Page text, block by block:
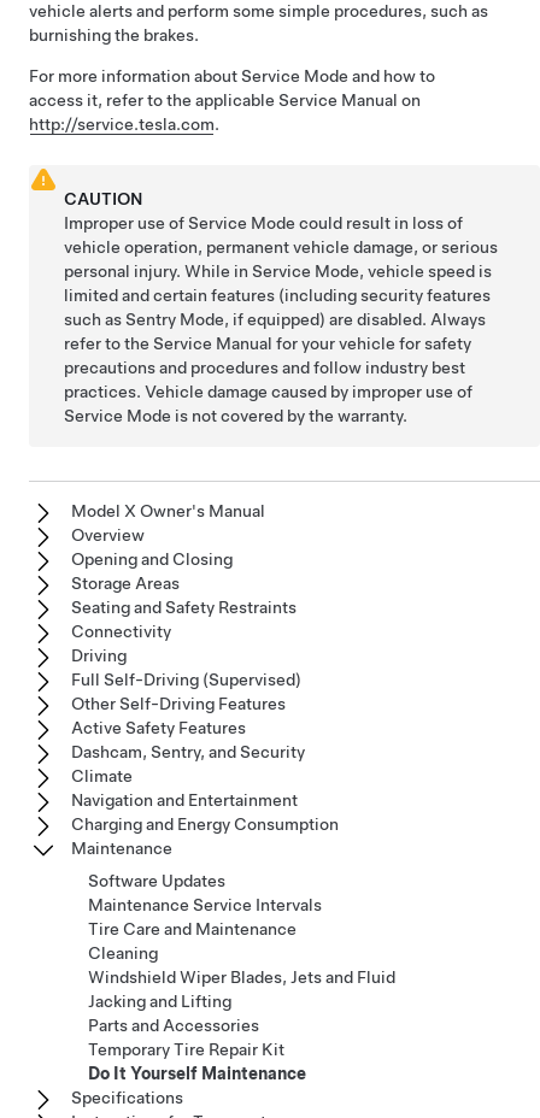
vehicle alerts and perform some simple procedures, such as
burnishing the brakes.
For more information about Service Mode and how to
access it, refer to the applicable Service Manual on
http://service.tesla.com.
CAUTION
Improper use of Service Mode could result in loss of
vehicle operation, permanent vehicle damage, or serious
personal injury. While in Service Mode, vehicle speed is
limited and certain features (including security features
such as Sentry Mode, if equipped) are disabled. Always
refer to the Service Manual for your vehicle for safety
precautions and procedures and follow industry best
practices. Vehicle damage caused by improper use of
Service Mode is not covered by the warranty.
Model X Owner's Manual
Overview
Opening and Closing
Storage Areas
Seating and Safety Restraints
Connectivity
Driving
Full Self-Driving (Supervised)
Other Self-Driving Features
Active Safety Features
Dashcam, Sentry, and Security
Climate
Navigation and Entertainment
Charging and Energy Consumption
Maintenance
Software Updates
Maintenance Service Intervals
Tire Care and Maintenance
Cleaning
Windshield Wiper Blades, Jets and Fluid
Jacking and Lifting
Parts and Accessories
Temporary Tire Repair Kit
Do It Yourself Maintenance
Specifications